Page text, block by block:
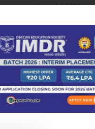
August 4, 2026